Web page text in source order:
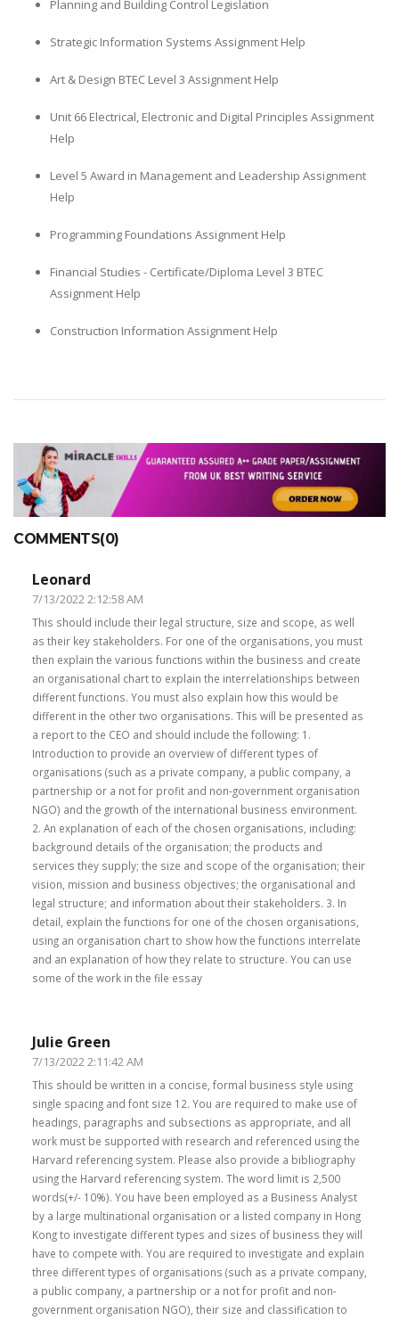
Planning and Building Control Legislation
Strategic Information Systems Assignment Help
Art & Design BTEC Level 3 Assignment Help
Unit 66 Electrical, Electronic and Digital Principles Assignment
Help
Level 5 Award in Management and Leadership Assignment
Help
Programming Foundations Assignment Help
Financial Studies - Certificate/Diploma Level 3 BTEC
Assignment Help
Construction Information Assignment Help
COMMENTS(0)
Leonard
7/13/2022 2:12:58 AM
This should include their legal structure, size and scope, as well
as their key stakeholders. For one of the organisations, you must
then explain the various functions within the business and create
an organisational chart to explain the interrelationships between
different functions. You must also explain how this would be
different in the other two organisations. This will be presented as
a report to the CEO and should include the following: 1.
Introduction to provide an overview of different types of
organisations (such as a private company, a public company, a
partnership or a not for profit and non-government organisation
NGO) and the growth of the international business environment.
2. An explanation of each of the chosen organisations, including:
background details of the organisation; the products and
services they supply; the size and scope of the organisation; their
vision, mission and business objectives; the organisational and
legal structure; and information about their stakeholders. 3. In
detail, explain the functions for one of the chosen organisations,
using an organisation chart to show how the functions interrelate
and an explanation of how they relate to structure. You can use
some of the work in the file essay
Julie Green
7/13/2022 2:11:42 AM
This should be written in a concise, formal business style using
single spacing and font size 12. You are required to make use of
headings, paragraphs and subsections as appropriate, and all
work must be supported with research and referenced using the
Harvard referencing system. Please also provide a bibliography
using the Harvard referencing system. The word limit is 2,500
words(+/- 10%). You have been employed as a Business Analyst
by a large multinational organisation or a listed company in Hong
Kong to investigate different types and sizes of business they will
have to compete with. You are required to investigate and explain
three different types of organisations (such as a private company,
a public company, a partnership or a not for profit and non-
government organisation NGO), their size and classification to